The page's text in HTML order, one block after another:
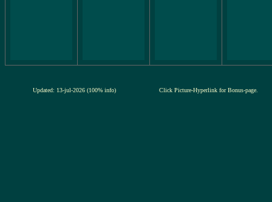
Updated: 13-jul-2026 (100% info) Click Picture-Hyperlink for Bonus-page.